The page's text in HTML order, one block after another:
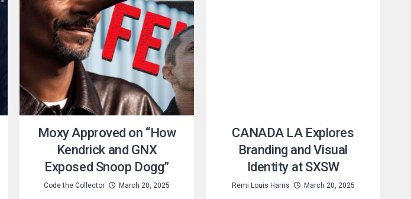
Moxy Approved on “How
Kendrick and GNX
Exposed Snoop Dogg”
Code the Collector March 20, 2025
CANADA LA Explores
Branding and Visual
Identity at SXSW
Remi Louis Harris March 20, 2025